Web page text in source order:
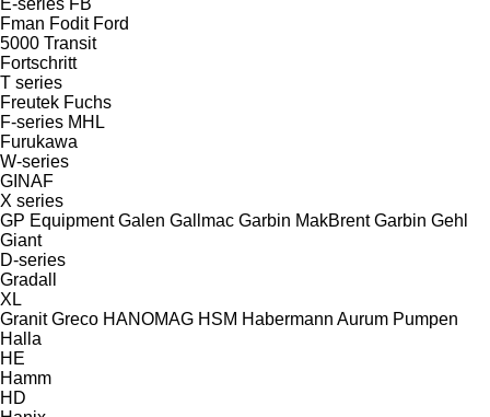
Fman Fodit Ford
5000 Transit
Fortschritt
T series
Freutek Fuchs
F-series MHL
Furukawa
W-series
GINAF
X series
GP Equipment Galen Gallmac Garbin MakBrent Garbin Gehl
Giant
D-series
Gradall
XL
Granit Greco HANOMAG HSM Habermann Aurum Pumpen
Halla
HE
Hamm
HD